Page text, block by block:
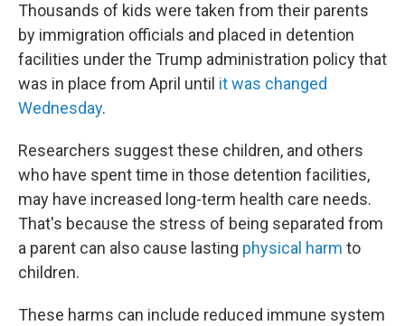
Thousands of kids were taken from their parents
by immigration officials and placed in detention
facilities under the Trump administration policy that
was in place from April until it was changed
Wednesday.
Researchers suggest these children, and others
who have spent time in those detention facilities,
may have increased long-term health care needs.
That's because the stress of being separated from
a parent can also cause lasting physical harm to
children.
These harms can include reduced immune system